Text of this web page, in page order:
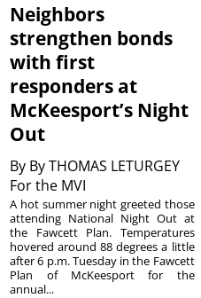
Neighbors
strengthen bonds
with first
responders at
McKeesport’s Night
Out
By By THOMAS LETURGEY
For the MVI
A hot summer night greeted those
attending National Night Out at
the Fawcett Plan. Temperatures
hovered around 88 degrees a little
after 6 p.m. Tuesday in the Fawcett
Plan of McKeesport for the
annual...